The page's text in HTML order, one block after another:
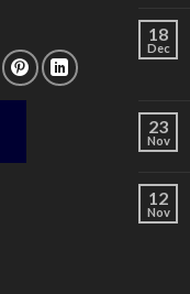
18
Dec
23
Nov
12
Nov